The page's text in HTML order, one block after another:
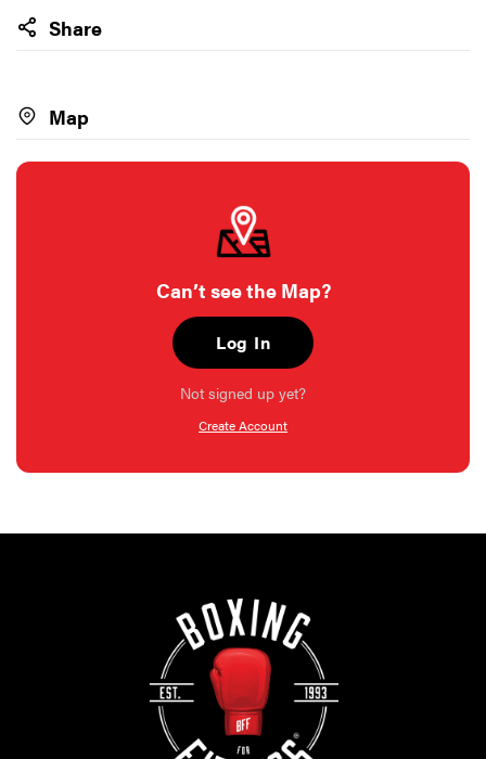
Share
Map
Can’t see the Map?
Log In
Not signed up yet?
Create Account